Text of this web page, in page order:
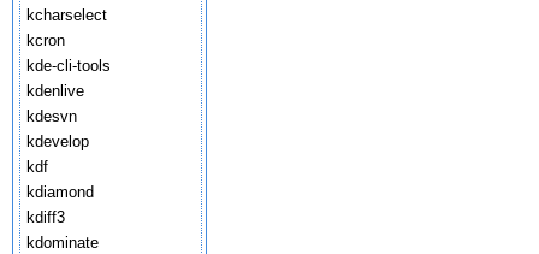
kcharselect
kcron
kde-cli-tools
kdenlive
kdesvn
kdevelop
kdf
kdiamond
kdiff3
kdominate